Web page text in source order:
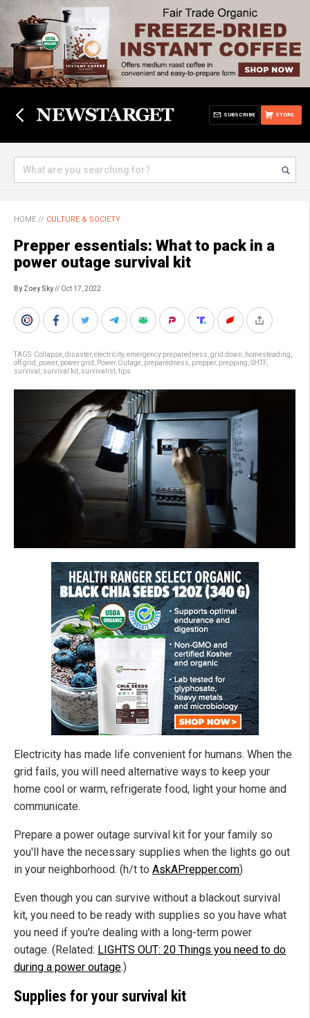
STORE
SUBSCRIBE
HOME // CULTURE & SOCIETY
Prepper essentials: What to pack in a
power outage survival kit
By Zoey Sky// Oct 17, 2022
TAGS: Collapse disaster, electricity, emergency preparedness grid down homesteading
off grid
power, power grid Power Outage preparedness prepper, prepping SHTF,
survival
survival kit survivalist tips
Electricity has made life convenient for humans. When the
grid fails, you will need alternative ways to keep your
home cool or warm, refrigerate food, light your home and
communicate.
Prepare a power outage survival kit for your family so
you'll have the necessary supplies when the lights go out
in your neighborhood. (h/t to AskAPrepper.com)
Even though you can survive without a blackout survival
kit, you need to be ready with supplies so you have what
you need if you're dealing with a long-term power
outage. (Related: LIGHTS OUT: 20 Things you need to do
during a power outage.)
Supplies for your survival kit